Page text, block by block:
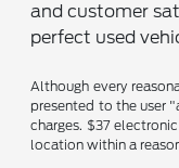
and customer
perfect used
Although every
presented to the user
charges. $37
location within a